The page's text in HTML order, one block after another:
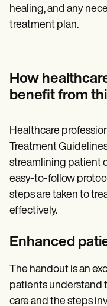
healing, and any
treatment plan.
How
benefit from
Healthcare
Treatment
streamlining patient
easy-to-follow
steps are taken to
effectively.
Enhanced
The handout is an
patients understand
care and the steps